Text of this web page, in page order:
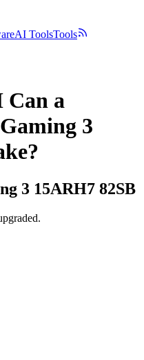
AI ToolsTools
Can a
3
3 15ARH7 82SB